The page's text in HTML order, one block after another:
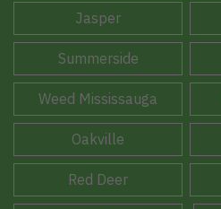
Jasper
Summerside
Weed Mississauga
Oakville
Red Deer